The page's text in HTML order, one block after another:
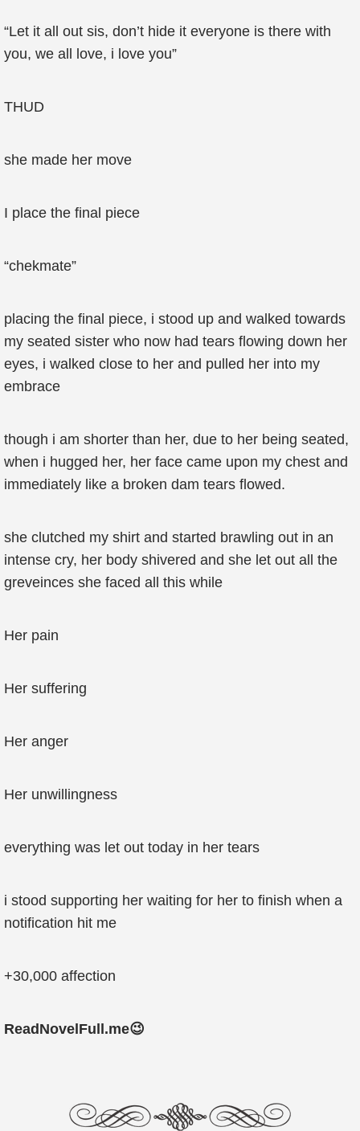
“Let it all out sis, don’t hide it everyone is there with
you, we all love, i love you”
THUD
she made her move
I place the final piece
“chekmate”
placing the final piece, i stood up and walked towards
my seated sister who now had tears flowing down her
eyes, i walked close to her and pulled her into my
embrace
though i am shorter than her, due to her being seated,
when i hugged her, her face came upon my chest and
immediately like a broken dam tears flowed.
she clutched my shirt and started brawling out in an
intense cry, her body shivered and she let out all the
greveinces she faced all this while
Her pain
Her suffering
Her anger
Her unwillingness
everything was let out today in her tears
i stood supporting her waiting for her to finish when a
notification hit me
+30,000 affection
ReadNovelFull.me😉